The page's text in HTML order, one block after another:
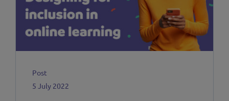
Post
5 July 2022